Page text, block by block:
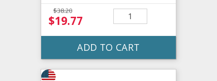
$38.20
$19.77
ADD TO CART